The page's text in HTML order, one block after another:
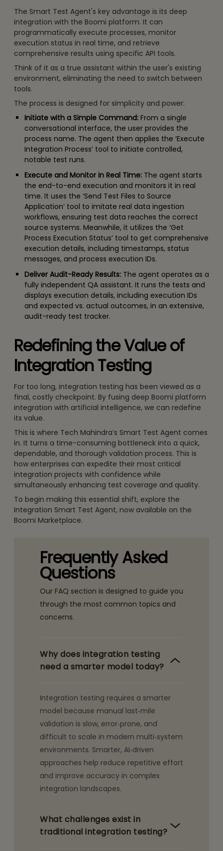
The Smart Test Agent's key advantage is its deep
integration with the Boomi platform. It can
programmatically execute processes, monitor
execution status in real time, and retrieve
comprehensive results using specific API tools.
Think of it as a true assistant within the user's existing
environment, eliminating the need to switch between
tools.
The process is designed for simplicity and power:
Initiate with a Simple Command:From a single
conversational interface, the user provides the
process name. The agent then applies the ‘Execute
Integration Process’ tool to initiate controlled,
notable test runs.
Execute and Monitor in Real Time: The agent starts
the end-to-end execution and monitors it in real
time. It uses the ‘Send Test Files to Source
Application’ tool to imitate real data ingestion
workflows, ensuring test data reaches the correct
source systems. Meanwhile, it utilizes the ‘Get
Process Execution Status’ tool to get comprehensive
execution details, including timestamps, status
messages, and process execution IDs.
Deliver Audit-Ready Results:The agent operates as a
fully independent QA assistant. It runs the tests and
displays execution details, including execution IDs
and expected vs. actual outcomes, in an extensive,
audit-ready test tracker.
Redefining the Value of
Integration Testing
For too long, integration testing has been viewed as a
final, costly checkpoint. By fusing deep Boomi platform
integration with artificial intelligence, we can redefine
its value.
This is where Tech Mahindra’s Smart Test Agent comes
in. It turns a time-consuming bottleneck into a quick,
dependable, and thorough validation process. This is
how enterprises can expedite their most critical
integration projects with confidence while
simultaneously enhancing test coverage and quality.
To begin making this essential shift, explore the
Integration Smart Test Agent, now available on the
Boomi Marketplace.
Frequently Asked
Questions
Our FAQ section is designed to guide you
through the most common topics and
concerns.
Why does integration testing
need a smarter model today?
Integration testing requires a smarter
model because manual last‑mile
validation is slow, error‑prone, and
difficult to scale in modern multi‑system
environments. Smarter, AI‑driven
approaches help reduce repetitive effort
and improve accuracy in complex
integration landscapes.
What challenges exist in
traditional integration testing?